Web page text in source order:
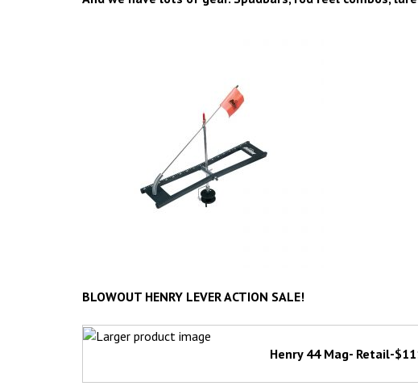
BLOWOUT HENRY LEVER ACTION SALE!
Henry 44 Mag- Retail-